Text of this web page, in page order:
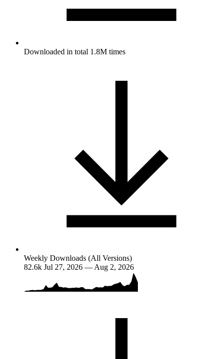
Downloaded in total 1.8M times
Weekly Downloads (All Versions)
82.6k Jul 27, 2026 — Aug 2, 2026